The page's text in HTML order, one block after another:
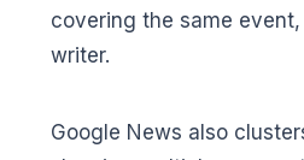
covering the same
writer.
Google News also